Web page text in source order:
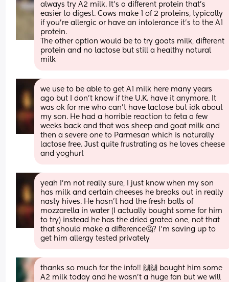
always try A2 milk. It's a different protein that's
easier to digest. Cows make 1 of 2 proteins, typically
if you're allergic or have an intolerance it's to the A1
protein.
The other option would be to try goats milk, different
protein and no lactose but still a healthy natural
milk
we use to be able to get A1 milk here many years
ago but I don’t know if the U.K. have it anymore. It
was ok for me who can’t have lactose but idk about
my son. He had a horrible reaction to feta a few
weeks back and that was sheep and goat milk and
then a severe one to Parmesan which is naturally
lactose free. Just quite frustrating as he loves cheese
and yoghurt
yeah I’m not really sure, I just know when my son
has milk and certain cheeses he breaks out in really
nasty hives. He hasn’t had the fresh balls of
mozzarella in water (I actually bought some for him
to try) instead he has the dried grated one, not that
that should make a difference🤔? I’m saving up to
get him allergy tested privately
thanks so much for the info!! 🙌🙌 bought him some
A2 milk today and he wasn’t a huge fan but we will